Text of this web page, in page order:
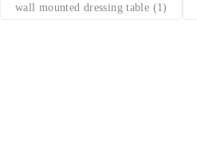
wall mounted dressing table (1)